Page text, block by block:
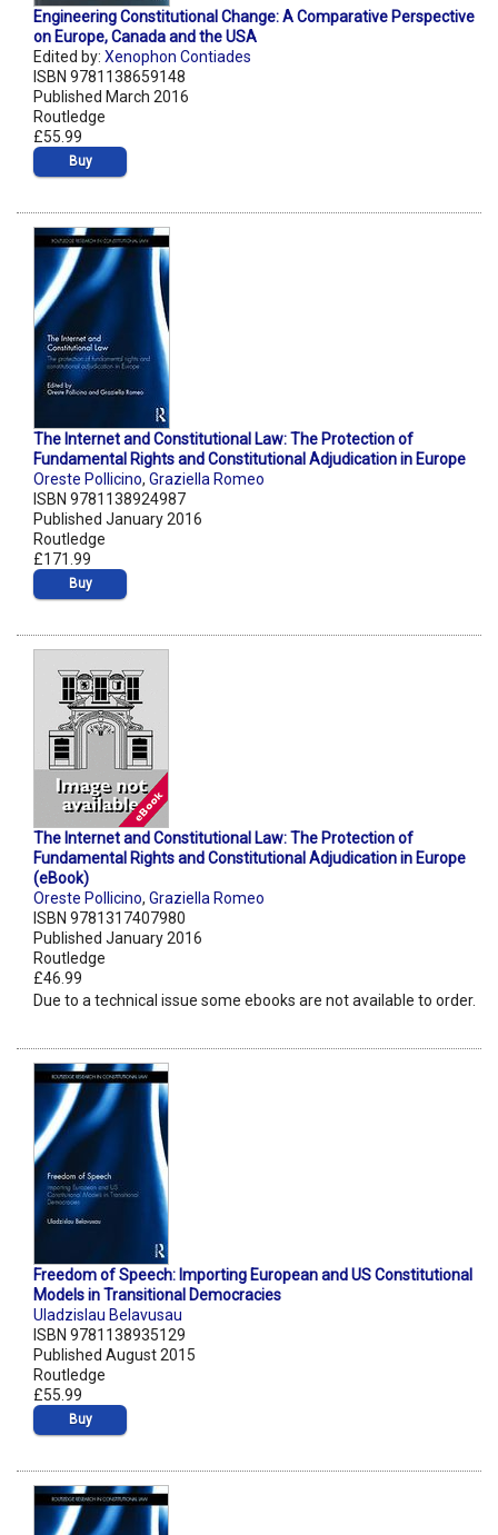
Engineering Constitutional Change: A Comparative Perspective
on Europe, Canada and the USA
Edited by: Xenophon Contiades
ISBN 9781138659148
Published March 2016
Routledge
£55.99
Buy
The Internet and Constitutional Law: The Protection of
Fundamental Rights and Constitutional Adjudication in Europe
Oreste Pollicino, Graziella Romeo
ISBN 9781138924987
Published January 2016
Routledge
£171.99
Buy
The Internet and Constitutional Law: The Protection of
Fundamental Rights and Constitutional Adjudication in Europe
(eBook)
Oreste Pollicino, Graziella Romeo
ISBN 9781317407980
Published January 2016
Routledge
£46.99
Due to a technical issue some ebooks are not available to order.
Freedom of Speech: Importing European and US Constitutional
Models in Transitional Democracies
Uladzislau Belavusau
ISBN 9781138935129
Published August 2015
Routledge
£55.99
Buy